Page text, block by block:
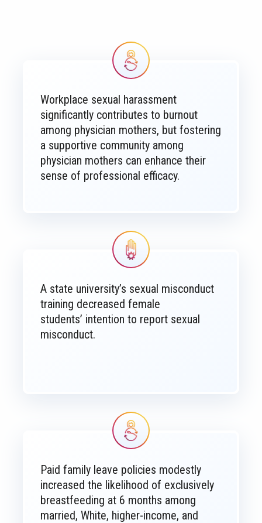
Image
Workplace sexual harassment
significantly contributes to burnout
among physician mothers, but fostering
a supportive community among
physician mothers can enhance their
sense of professional efficacy.
Image
A state university’s sexual misconduct
training decreased female
students’ intention to report sexual
misconduct.
Image
Paid family leave policies modestly
increased the likelihood of exclusively
breastfeeding at 6 months among
married, White, higher-income, and